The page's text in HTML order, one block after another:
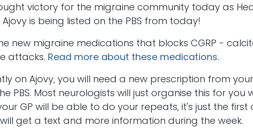
victory for the migraine community today as
is being listed on the PBS from today!
new migraine medications that blocks CGRP -
attacks. Read more about these medications.
on Ajovy, you will need a new prescription from
PBS. Most neurologists will just organise this for you
GP will be able to do your repeats, it's just the
get a text and more information during the week.